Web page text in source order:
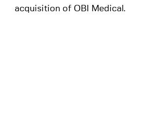
acquisition of OBI Medical.